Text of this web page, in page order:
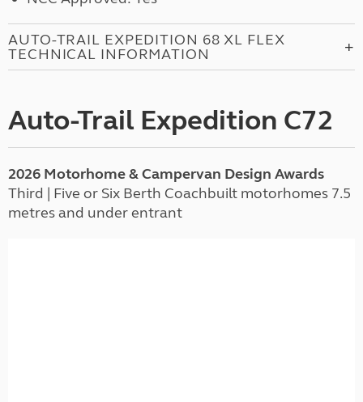
AUTO-TRAIL EXPEDITION 68 XL FLEX
TECHNICAL INFORMATION
Auto-Trail Expedition C72
2026 Motorhome & Campervan Design Awards
Third | Five or Six Berth Coachbuilt motorhomes 7.5
metres and under entrant